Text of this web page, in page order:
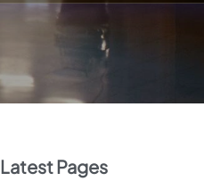
Latest Pages